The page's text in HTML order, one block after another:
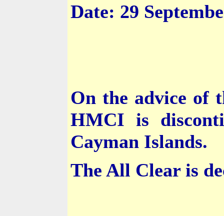
Date: 29
On the advice of
HMCI is
Cayman Islands.
The All Clear is